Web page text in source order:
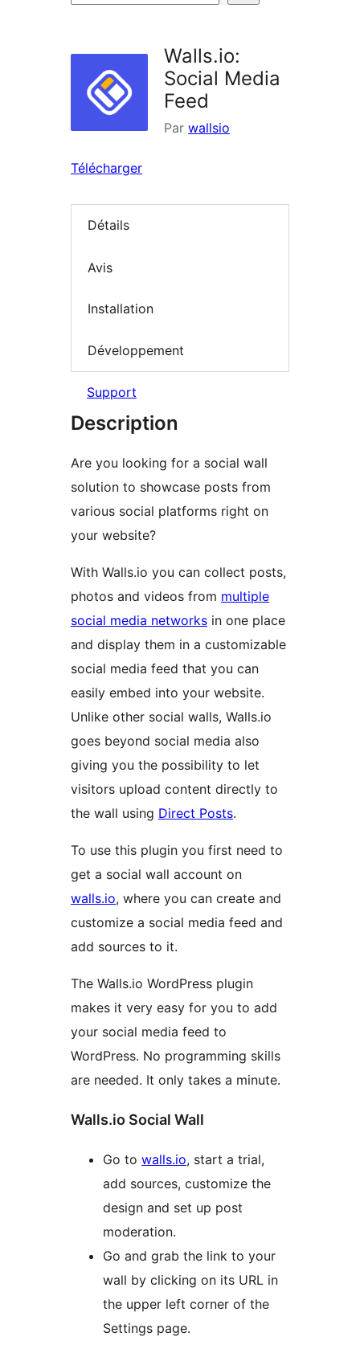
Walls.io:
Social Media
Feed
Par wallsio
Télécharger
Détails
Avis
Installation
Développement
Support
Description
Are you looking for a social wall
solution to showcase posts from
various social platforms right on
your website?
With Walls.io you can collect posts,
photos and videos from multiple
social media networks in one place
and display them in a customizable
social media feed that you can
easily embed into your website.
Unlike other social walls, Walls.io
goes beyond social media also
giving you the possibility to let
visitors upload content directly to
the wall using Direct Posts.
To use this plugin you first need to
get a social wall account on
walls.io, where you can create and
customize a social media feed and
add sources to it.
The Walls.io WordPress plugin
makes it very easy for you to add
your social media feed to
WordPress. No programming skills
are needed. It only takes a minute.
Walls.io Social Wall
Go to walls.io, start a trial,
add sources, customize the
design and set up post
moderation.
Go and grab the link to your
wall by clicking on its URL in
the upper left corner of the
Settings page.